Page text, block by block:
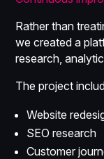
Rather than
we created a
research,
The project
Website
SEO research
Customer